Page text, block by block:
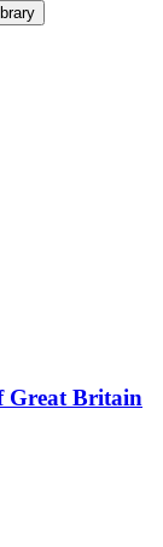
Great Britain